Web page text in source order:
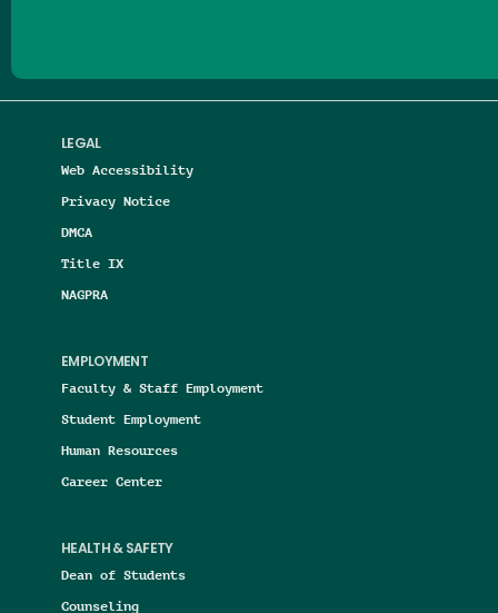
LEGAL
Web Accessibility
Privacy Notice
DMCA
Title IX
NAGPRA
EMPLOYMENT
Faculty & Staff Employment
Student Employment
Human Resources
Career Center
HEALTH & SAFETY
Dean of Students
Counseling